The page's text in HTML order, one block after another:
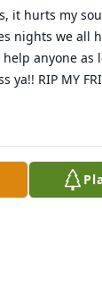
it hurts my
nights we all
anyone as
ya!! RIP MY